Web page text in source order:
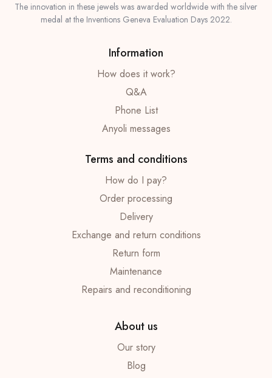
The innovation in these jewels was awarded worldwide with the silver
medal at the Inventions Geneva Evaluation Days 2022.
Information
How does it work?
Q&A
Phone List
Anyoli messages
Terms and conditions
How do I pay?
Order processing
Delivery
Exchange and return conditions
Return form
Maintenance
Repairs and reconditioning
About us
Our story
Blog